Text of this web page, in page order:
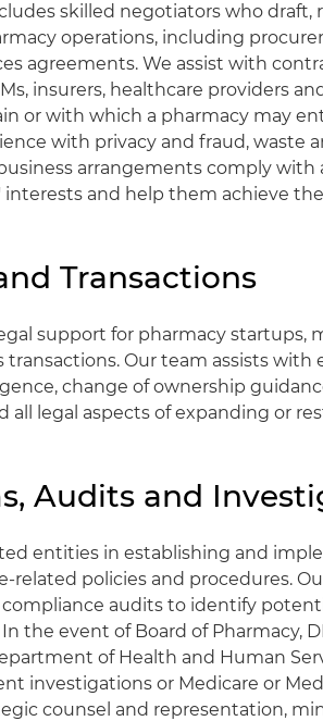
skilled negotiators who draft,
operations, including
agreements. We assist with
insurers, healthcare providers
or with which a pharmacy may
with privacy and fraud, waste
arrangements comply with
interests and help them achieve
Transactions
support for pharmacy startups,
transactions. Our team assists with
change of ownership
all legal aspects of expanding or
Audits and
entities in establishing and
related policies and procedures.
audits to identify
the event of Board of Pharmacy,
of Health and Human
investigations or Medicare or
counsel and representation,